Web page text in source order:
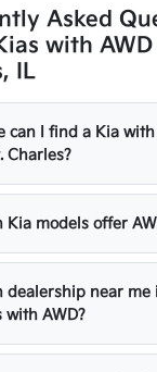
Asked
with AWD
IL
can I find a Kia with
Charles?
Kia models offer
dealership near me
with AWD?